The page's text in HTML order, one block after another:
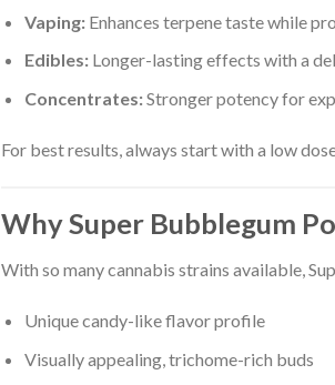
Vaping:Enhances terpene taste while
Edibles:Longer-lasting effects with a
Concentrates:Stronger potency for
For best results, always start with a low
Why Super Bubblegum
With so many cannabis strains available,
Unique candy-like flavor profile
Visually appealing, trichome-rich buds